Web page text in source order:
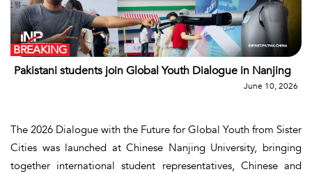
Pakistani students join Global Youth Dialogue in Nanjing
BREAKING
June 10, 2026
The 2026 Dialogue with the Future for Global Youth from Sister
Cities was launched at Chinese Nanjing University, bringing
together international student representatives, Chinese and